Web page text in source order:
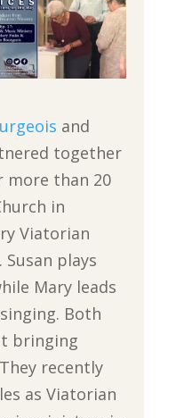
and
together
more than 20
in
Viatorian
Susan plays
Mary leads
Both
bringing
recently
as Viatorian